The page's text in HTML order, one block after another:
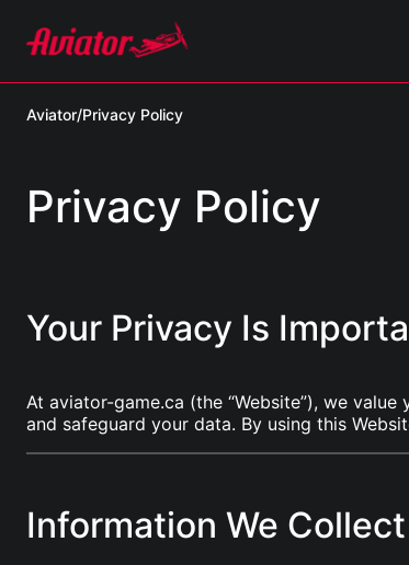
Aviator/Privacy Policy
Privacy Policy
Your Privacy Is
At aviator-game.ca (the “Website”), we
and safeguard your data. By using this
Information We Collect